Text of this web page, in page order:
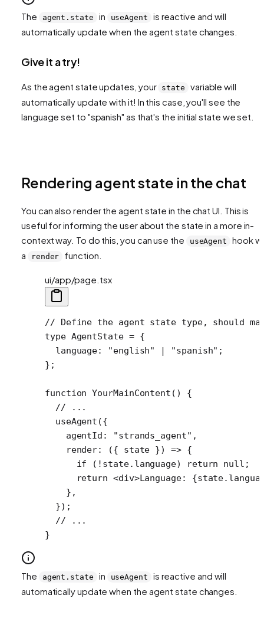
The agent.state in useAgent
is reactive and will
automatically update when the agent state changes.
Give it a try!
As the agent state updates, your state
variable will
automatically update with it! In this case, you'll see the
language set to "spanish" as that's the initial state we set.
Rendering agent state in the chat
You can also render the agent state in the chat UI. This is
useful for informing the user about the state in a more in-
context way. To do this, you can use the
useAgent
hook
a
render function.
ui/app/page.tsx
// Define the agent state type, should
type AgentState = {
  language
: "english" | "spanish" ;
};
function YourMainContent () {
  // ...
  useAgent
({
    agentId:
"strands_agent" ,
    render
: ({ state }) => {
      if
( ! state.language) return null ;
      return
<div>Language:
    },
  });
  // ...
}
The agent.state in useAgent
is reactive and will
automatically update when the agent state changes.